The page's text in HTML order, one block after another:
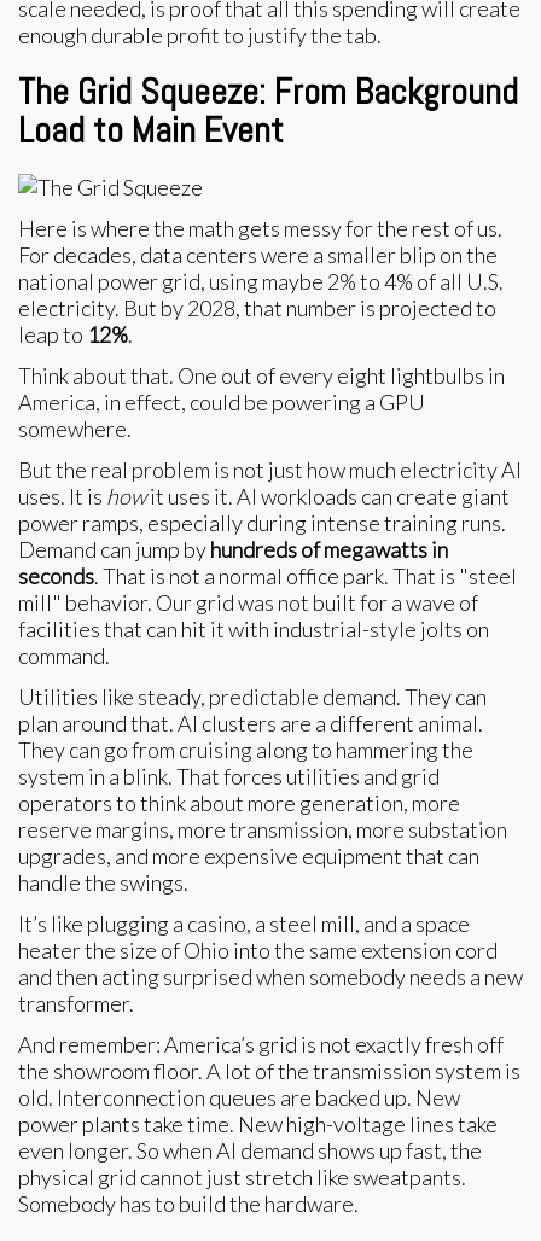
scale needed, is proof that all this spending will create
enough durable profit to justify the tab.
The Grid Squeeze: From Background
Load to Main Event
Here is where the math gets messy for the rest of us.
For decades, data centers were a smaller blip on the
national power grid, using maybe 2% to 4% of all U.S.
electricity. But by 2028, that number is projected to
leap to 12%.
Think about that. One out of every eight lightbulbs in
America, in effect, could be powering a GPU
somewhere.
But the real problem is not just how much electricity AI
uses. It is howit uses it. AI workloads can create giant
power ramps, especially during intense training runs.
Demand can jump byhundreds of megawatts in
seconds. That is not a normal office park. That is "steel
mill" behavior. Our grid was not built for a wave of
facilities that can hit it with industrial-style jolts on
command.
Utilities like steady, predictable demand. They can
plan around that. AI clusters are a different animal.
They can go from cruising along to hammering the
system in a blink. That forces utilities and grid
operators to think about more generation, more
reserve margins, more transmission, more substation
upgrades, and more expensive equipment that can
handle the swings.
It’s like plugging a casino, a steel mill, and a space
heater the size of Ohio into the same extension cord
and then acting surprised when somebody needs a new
transformer.
And remember: America’s grid is not exactly fresh off
the showroom floor. A lot of the transmission system is
old. Interconnection queues are backed up. New
power plants take time. New high-voltage lines take
even longer. So when AI demand shows up fast, the
physical grid cannot just stretch like sweatpants.
Somebody has to build the hardware.